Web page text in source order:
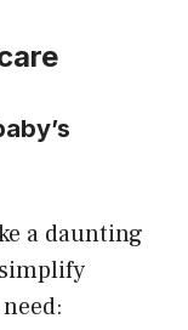
a daunting